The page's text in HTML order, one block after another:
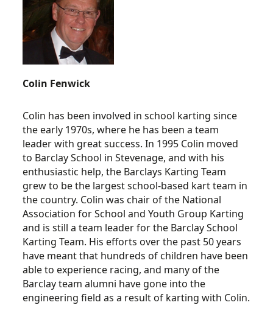
Colin Fenwick
Colin has been involved in school karting since
the early 1970s, where he has been a team
leader with great success. In 1995 Colin moved
to Barclay School in Stevenage, and with his
enthusiastic help, the Barclays Karting Team
grew to be the largest school-based kart team in
the country. Colin was chair of the National
Association for School and Youth Group Karting
and is still a team leader for the Barclay School
Karting Team. His efforts over the past 50 years
have meant that hundreds of children have been
able to experience racing, and many of the
Barclay team alumni have gone into the
engineering field as a result of karting with Colin.